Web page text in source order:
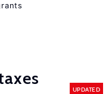
UPDATED